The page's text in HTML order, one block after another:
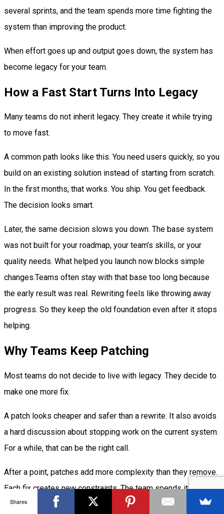
several sprints, and the team spends more time fighting the
system than improving the product.
When effort goes up and output goes down, the system has
become legacy for your team.
How a Fast Start Turns Into Legacy
Many teams do not inherit legacy. They create it while trying
to move fast.
A common path looks like this. You need users quickly, so you
build on an existing solution instead of starting from scratch.
In the first months, that works. You ship. You get feedback.
The decision looks smart.
Later, the same decision slows you down. The base system
was not built for your roadmap, your team’s skills, or your
quality needs. What helped you launch now blocks simple
changes.Teams often stay with that base too long because
the early result was real. Rewriting feels like throwing away
progress. So they keep the old foundation even after it stops
helping.
Why Teams Keep Patching
Most teams do not decide to live with legacy. They decide to
make one more fix.
A patch looks cheaper and safer than a rewrite. It also avoids
a hard discussion about stopping work on the current system.
For a while, that can be the right call.
After a point, patches add more complexity than they remove.
Each fix creates new constraints. The team spends its best
time keeping the old system stable instead of building useful
Shares